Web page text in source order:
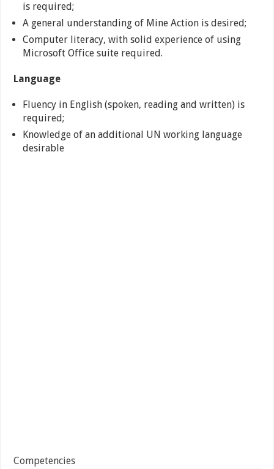
is required;
A general understanding of Mine Action is desired;
Computer literacy, with solid experience of using
Microsoft Office suite required.
Language
Fluency in English (spoken, reading and written) is
required;
Knowledge of an additional UN working language
desirable
Competencies